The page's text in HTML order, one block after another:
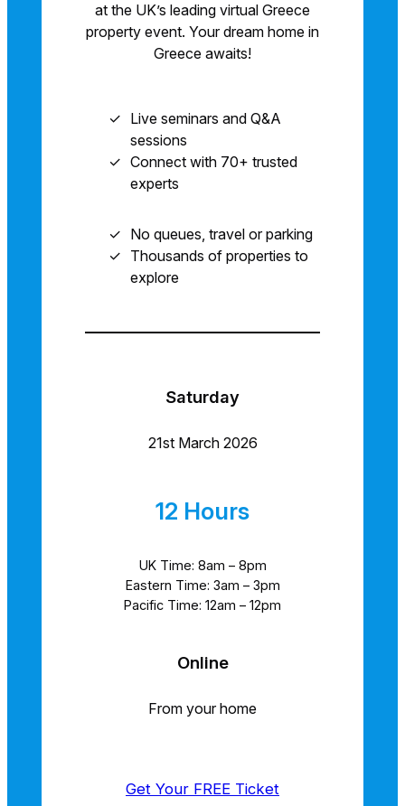
at the UK’s leading virtual Greece
property event. Your dream home in
Greece awaits!
Live seminars and Q&A
sessions
Connect with 70+ trusted
experts
No queues, travel or parking
Thousands of properties to
explore
Saturday
21st March 2026
12 Hours
UK Time: 8am – 8pm
Eastern Time: 3am – 3pm
Pacific Time: 12am – 12pm
Online
From your home
Get Your FREE Ticket